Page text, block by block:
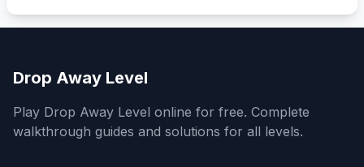
Drop Away Level
Play Drop Away Level online for free. Complete
walkthrough guides and solutions for all levels.